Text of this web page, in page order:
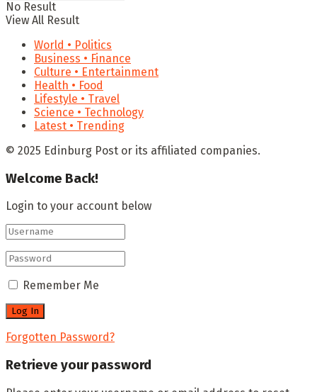
No Result
View All Result
World • Politics
Business • Finance
Culture • Entertainment
Health • Food
Lifestyle • Travel
Science • Technology
Latest • Trending
© 2025 Edinburg Post or its affiliated companies.
Welcome Back!
Login to your account below
Remember Me
Forgotten Password?
Retrieve your password